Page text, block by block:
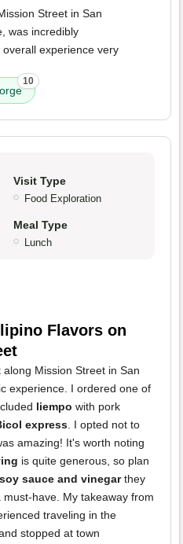
Street in San
was incredibly
experience very
10
Visit Type
Food Exploration
Meal Type
Lunch
Flavors on
Mission Street in San
experience. I ordered one of
liempo with pork
express. I opted not to
amazing! It's worth noting
is quite generous, so plan
soy sauce and vinegarthey
have. My takeaway from
traveling in the
stopped at town